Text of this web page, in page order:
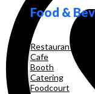
Food &
Restaurant
Cafe
Booth
Catering
Foodcourt